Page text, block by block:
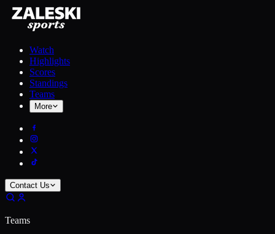
Watch
Highlights
Scores
Standings
Teams
More
Contact Us
Teams